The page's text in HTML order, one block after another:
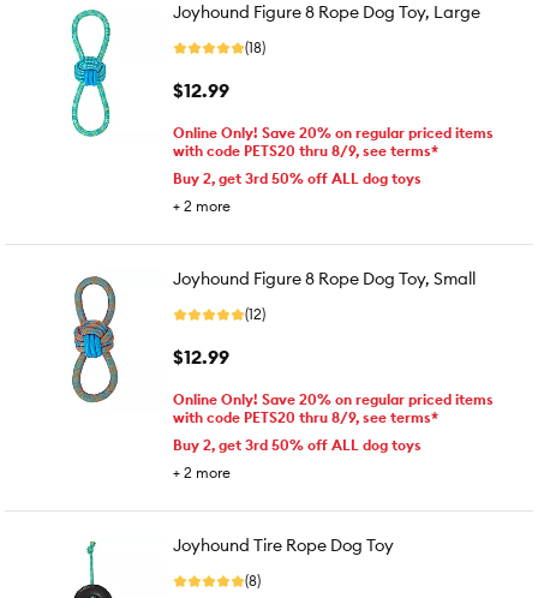
Joyhound Figure 8 Rope Dog Toy, Large
(18)
$12.99
Online Only! Save 20% on regular priced items
with code PETS20 thru 8/9, see terms*
Buy 2, get 3rd 50% off ALL dog toys
+ 2 more
Joyhound Figure 8 Rope Dog Toy, Small
(12)
$12.99
Online Only! Save 20% on regular priced items
with code PETS20 thru 8/9, see terms*
Buy 2, get 3rd 50% off ALL dog toys
+ 2 more
Joyhound Tire Rope Dog Toy
(8)